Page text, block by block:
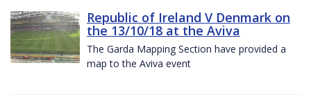
Republic of Ireland V Denmark on
the 13/10/18 at the Aviva
The Garda Mapping Section have provided a
map to the Aviva event